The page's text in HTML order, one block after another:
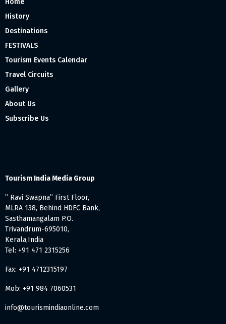
Home
History
Destinations
FESTIVALS
Tourism Events Calendar
Travel Circuits
Gallery
About Us
Subscribe Us
Tourism India Media Group
” Ravi Swapna” First Floor,
MLRA 138, Behind HDFC Bank,
Sasthamangalam P.O.
Trivandrum-695010,
Kerala,India
Tel: +91 471 2315256
Fax: +91 4712315197
Mob: +91 984 7060531
info@tourismindiaonline.com